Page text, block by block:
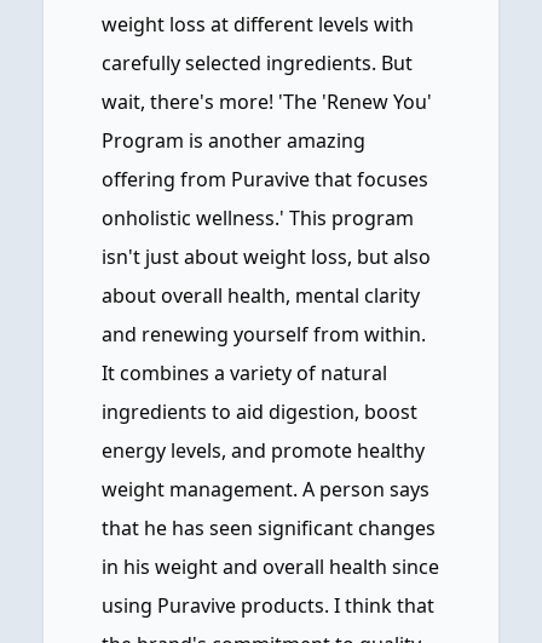
weight loss at different levels with
carefully selected ingredients. But
wait, there's more! 'The 'Renew You'
Program is another amazing
offering from Puravive that focuses
onholistic wellness.' This program
isn't just about weight loss, but also
about overall health, mental clarity
and renewing yourself from within.
It combines a variety of natural
ingredients to aid digestion, boost
energy levels, and promote healthy
weight management. A person says
that he has seen significant changes
in his weight and overall health since
using Puravive products. I think that